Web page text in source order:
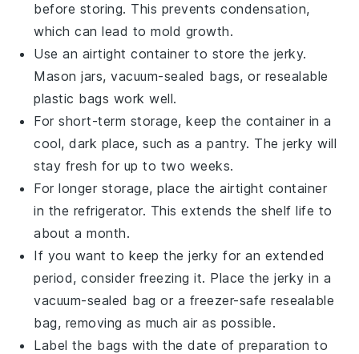
before storing. This prevents condensation,
which can lead to mold growth.
Use an airtight container to store the jerky.
Mason jars, vacuum-sealed bags, or resealable
plastic bags work well.
For short-term storage, keep the container in a
cool, dark place, such as a pantry. The jerky will
stay fresh for up to two weeks.
For longer storage, place theairtight container
in the refrigerator. This extends the shelf life to
about a month.
If you want to keep the jerky for an extended
period, consider freezing it. Place the jerky in a
vacuum-sealed bag or a freezer-safe resealable
bag, removing as much air as possible.
Label the bags with the date of preparation to